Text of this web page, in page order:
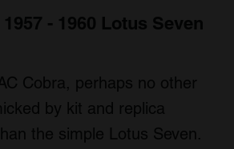
- 1960 Lotus Seven
Cobra, perhaps no other
by kit and replica
the simple Lotus Seven.